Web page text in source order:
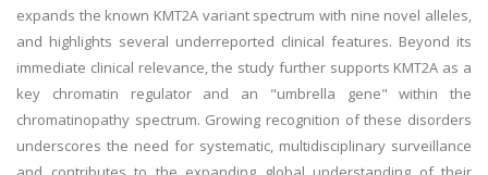
expands the known KMT2A variant spectrum with nine novel alleles,
and highlights several underreported clinical features. Beyond its
immediate clinical relevance, the study further supports KMT2A as a
key chromatin regulator and an "umbrella gene" within the
chromatinopathy spectrum. Growing recognition of these disorders
underscores the need for systematic, multidisciplinary surveillance